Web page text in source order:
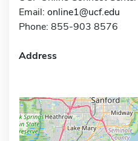
Email: online1@ucf.edu
Phone: 855-903 8576
Address